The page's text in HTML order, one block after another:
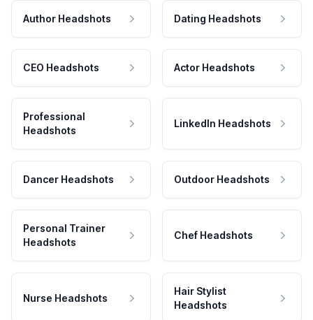
Author Headshots Dating Headshots
CEO Headshots Actor Headshots
Professional
Headshots
LinkedIn Headshots
Dancer Headshots Outdoor Headshots
Personal Trainer
Headshots
Chef Headshots
Nurse Headshots
Hair Stylist
Headshots